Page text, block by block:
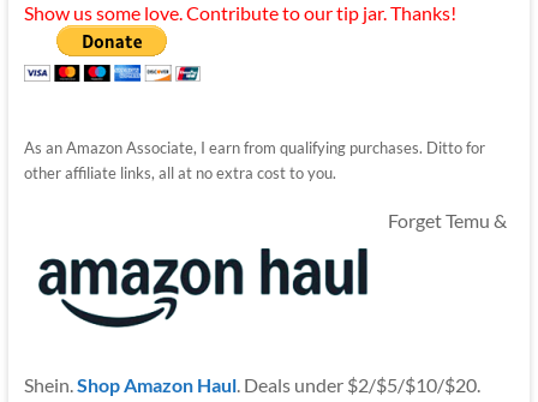
Show us some love. Contribute to our tip jar. Thanks!
As an Amazon Associate, I earn from qualifying purchases. Ditto for
other affiliate links, all at no extra cost to you.
Forget Temu &
Shein.Shop Amazon Haul. Deals under $2/$5/$10/$20.